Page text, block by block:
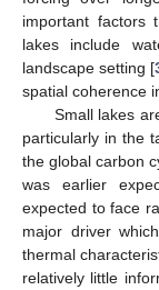
important factors
lakes include
landscape setting [
spatial coherence
Small lakes
particularly in the
the global carbon
was earlier
expected to face
major driver
thermal
relatively little